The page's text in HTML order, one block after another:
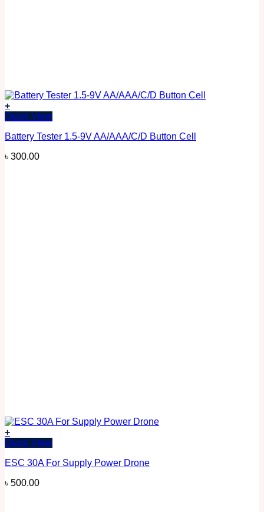
+
Quick View
Battery Tester 1.5-9V AA/AAA/C/D Button Cell
৳ 300.00
+
Quick View
ESC 30A For Supply Power Drone
৳ 500.00